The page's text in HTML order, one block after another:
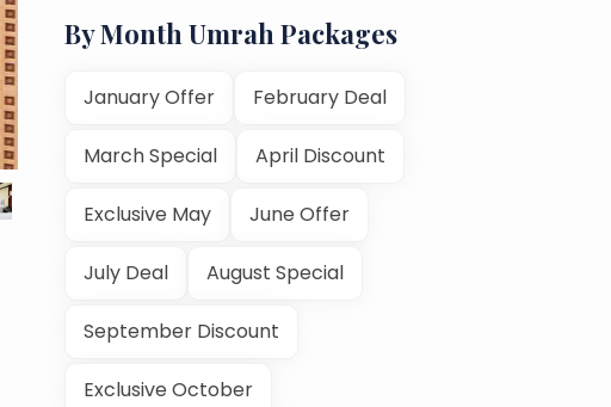
By Month Umrah Packages
January Offer February Deal
March Special April Discount
Exclusive May June Offer
July Deal August Special
September Discount
Exclusive October